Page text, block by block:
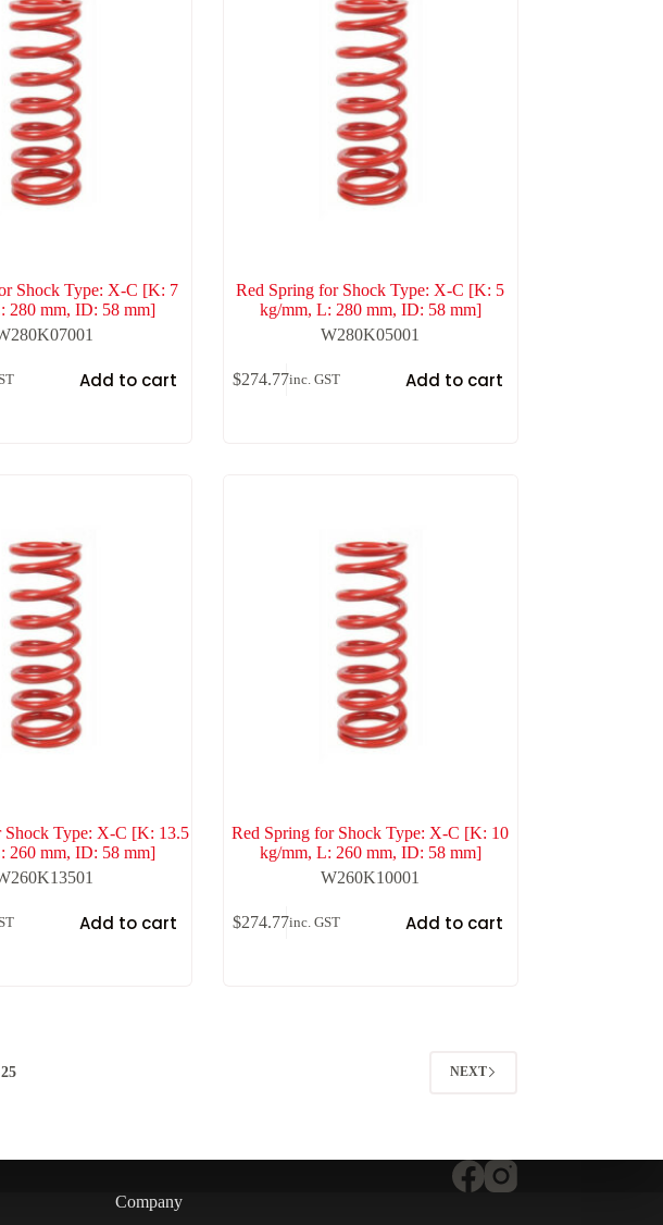
Shock Type: X-C [K: 7
280 mm, ID: 58 mm]
Add to cart
Red Spring for Shock Type: X-C [K: 5
kg/mm, L: 280 mm, ID: 58 mm]
W280K05001
$274.77inc. GST Add to cart
Shock Type: X-C [K: 13.5
260 mm, ID: 58 mm]
Add to cart
Red Spring for Shock Type: X-C [K: 10
kg/mm, L: 260 mm, ID: 58 mm]
W260K10001
$274.77inc. GST Add to cart
25 NEXT
Company